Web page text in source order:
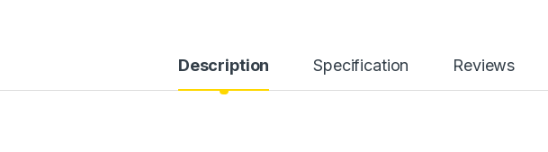
Description Specification Reviews